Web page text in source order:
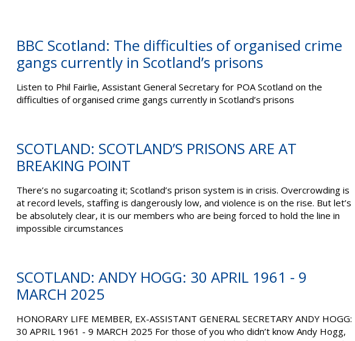
BBC Scotland: The difficulties of organised crime
gangs currently in Scotland’s prisons
Listen to Phil Fairlie, Assistant General Secretary for POA Scotland on the
difficulties of organised crime gangs currently in Scotland’s prisons
SCOTLAND: SCOTLAND’S PRISONS ARE AT
BREAKING POINT
There’s no sugarcoating it; Scotland’s prison system is in crisis. Overcrowding is
at record levels, staffing is dangerously low, and violence is on the rise. But let’s
be absolutely clear, it is our members who are being forced to hold the line in
impossible circumstances
SCOTLAND: ANDY HOGG: 30 APRIL 1961 - 9
MARCH 2025
HONORARY LIFE MEMBER, EX-ASSISTANT GENERAL SECRETARY ANDY HOGG:
30 APRIL 1961 - 9 MARCH 2025 For those of you who didn’t know Andy Hogg,